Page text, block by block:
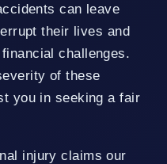
can leave
their lives and
challenges.
of these
you in seeking a fair
injury claims our